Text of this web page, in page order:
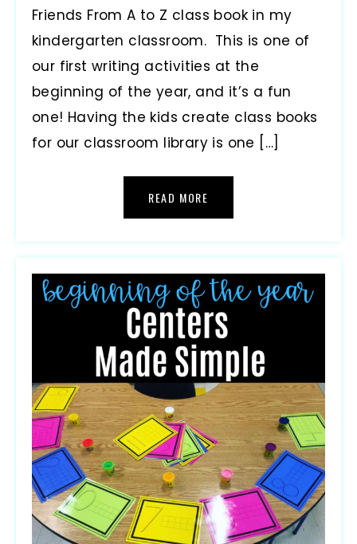
Friends From A to Z class book in my
kindergarten classroom. This is one of
our first writing activities at the
beginning of the year, and it’s a fun
one! Having the kids create class books
for our classroom library is one […]
READ MORE